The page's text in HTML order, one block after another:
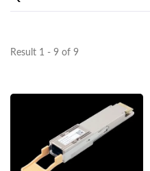
Result 1 - 9 of 9